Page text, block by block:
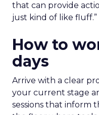
that can provide
just kind of like fluff.”
How to
days
Arrive with a clear
your current stage
sessions that inform